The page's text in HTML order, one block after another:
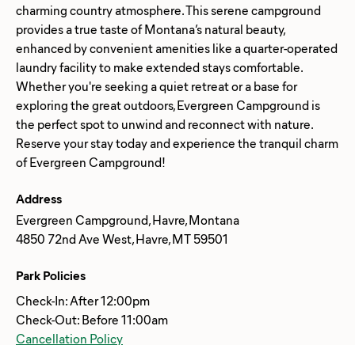
charming country atmosphere. This serene campground
provides a true taste of Montana’s natural beauty,
enhanced by convenient amenities like a quarter-operated
laundry facility to make extended stays comfortable.
Whether you're seeking a quiet retreat or a base for
exploring the great outdoors, Evergreen Campground is
the perfect spot to unwind and reconnect with nature.
Reserve your stay today and experience the tranquil charm
Address
Evergreen Campground, Havre, Montana
4850 72nd Ave West, Havre, MT 59501
Park Policies
Check-In: After 12:00pm
Check-Out: Before 11:00am
Cancellation Policy